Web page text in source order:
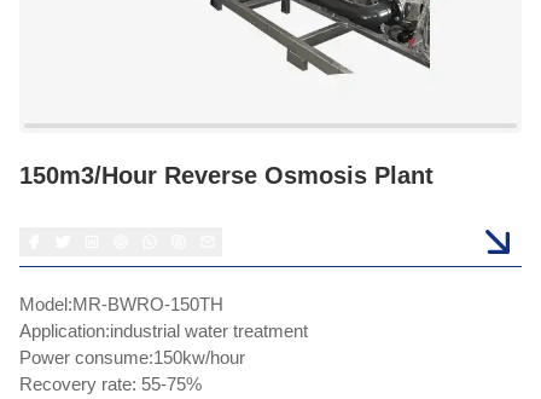
150m3/hour Reverse Osmosis Plant
Model:MR-BWRO-150TH
Application:industrial water treatment
Power consume:150kw/hour
Recovery rate: 55-75%